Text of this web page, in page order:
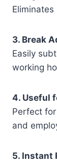
3. Break
Easily
working
4. Useful
Perfect
and
5. Instant